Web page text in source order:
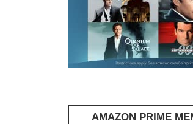
AMAZON PRIME